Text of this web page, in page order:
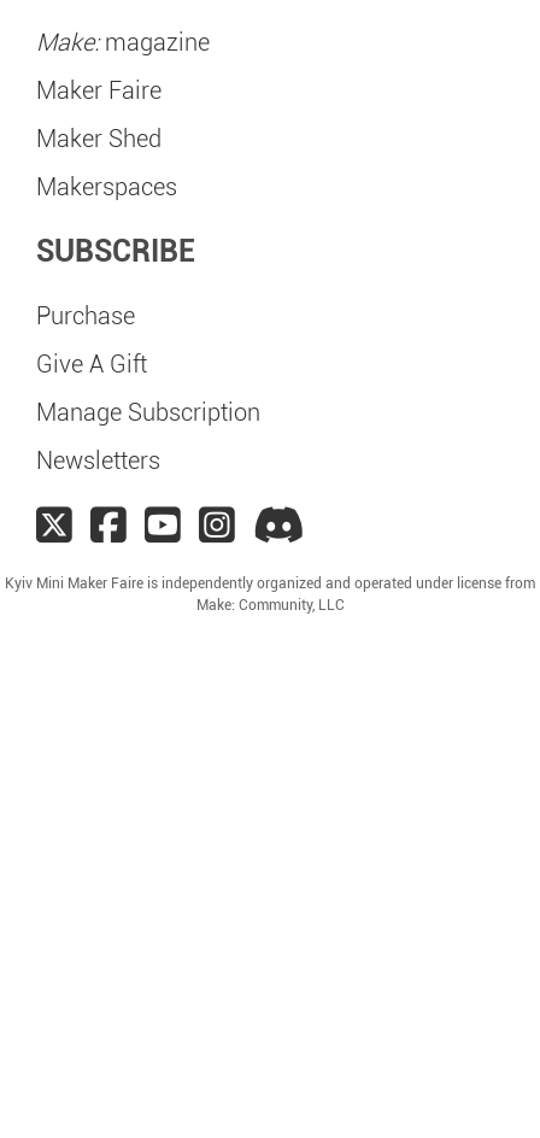
Make:magazine
Maker Faire
Maker Shed
Makerspaces
SUBSCRIBE
Purchase
Give A Gift
Manage Subscription
Newsletters
Kyiv Mini Maker Faire is independently organized and operated under license from
Make: Community, LLC